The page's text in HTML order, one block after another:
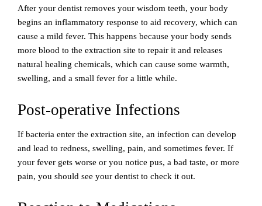
After your dentist removes your wisdom teeth, your body
begins an inflammatory response to aid recovery, which can
cause a mild fever. This happens because your body sends
more blood to the extraction site to repair it and releases
natural healing chemicals, which can cause some warmth,
swelling, and a small fever for a little while.
Post-operative Infections
If bacteria enter the extraction site, an infection can develop
and lead to redness, swelling, pain, and sometimes fever. If
your fever gets worse or you notice pus, a bad taste, or more
pain, you should see your dentist to check it out.